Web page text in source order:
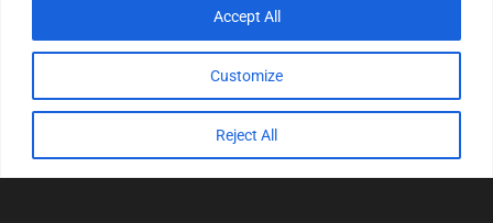
Customize
Reject All
Accept All